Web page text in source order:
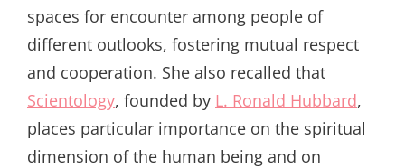
spaces for encounter among people of
different outlooks, fostering mutual respect
and cooperation. She also recalled that
Scientology, founded by L. Ronald Hubbard,
places particular importance on the spiritual
dimension of the human being and on